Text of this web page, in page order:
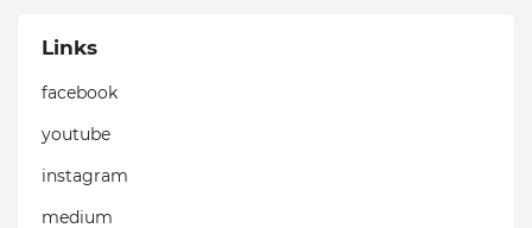
Links
facebook
youtube
instagram
medium